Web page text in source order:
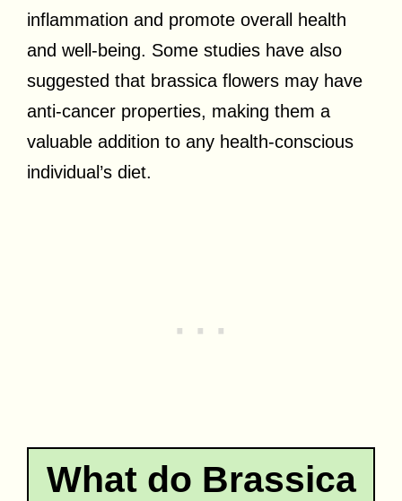
inflammation and promote overall health
and well-being. Some studies have also
suggested that brassica flowers may have
anti-cancer properties, making them a
valuable addition to any health-conscious
individual’s diet.
What do Brassica